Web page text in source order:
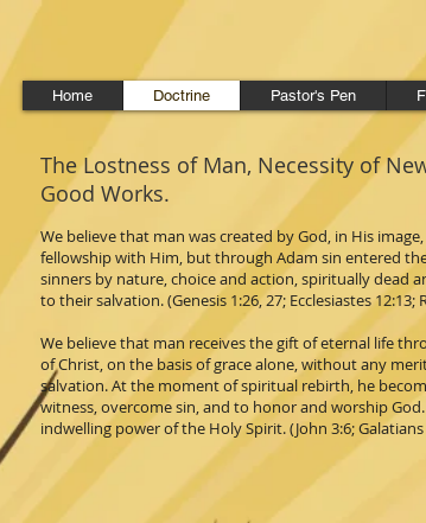
Home Doctrine Pastor's Pen
The Lostness of Man, Necessity of
Good Works.
We believe that man was created by God, in His
fellowship with Him, but through Adam sin entered
sinners by nature, choice and action, spiritually dead
to their salvation. (Genesis 1:26, 27; Ecclesiastes 12:13;
We believe that man receives the gift of eternal life
of Christ, on the basis of grace alone, without any
salvation. At the moment of spiritual rebirth, he
witness, overcome sin, and to honor and worship
indwelling power of the Holy Spirit. (John 3:6; Galatians